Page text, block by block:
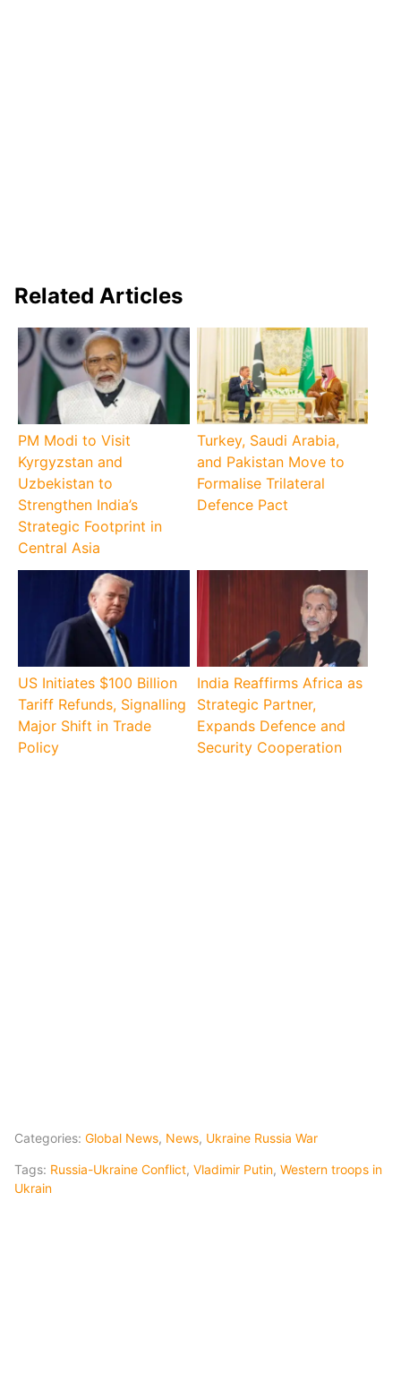
Related Articles
PM Modi to Visit
Kyrgyzstan and
Uzbekistan to
Strengthen India’s
Strategic Footprint in
Central Asia
Turkey, Saudi Arabia,
and Pakistan Move to
Formalise Trilateral
Defence Pact
US Initiates $100 Billion
Tariff Refunds, Signalling
Major Shift in Trade
Policy
India Reaffirms Africa as
Strategic Partner,
Expands Defence and
Security Cooperation
Categories: Global News, News, Ukraine Russia War
Tags: Russia-Ukraine Conflict, Vladimir Putin, Western troops in
Ukrain